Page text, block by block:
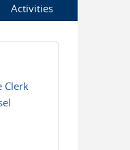
Activities
Clerk